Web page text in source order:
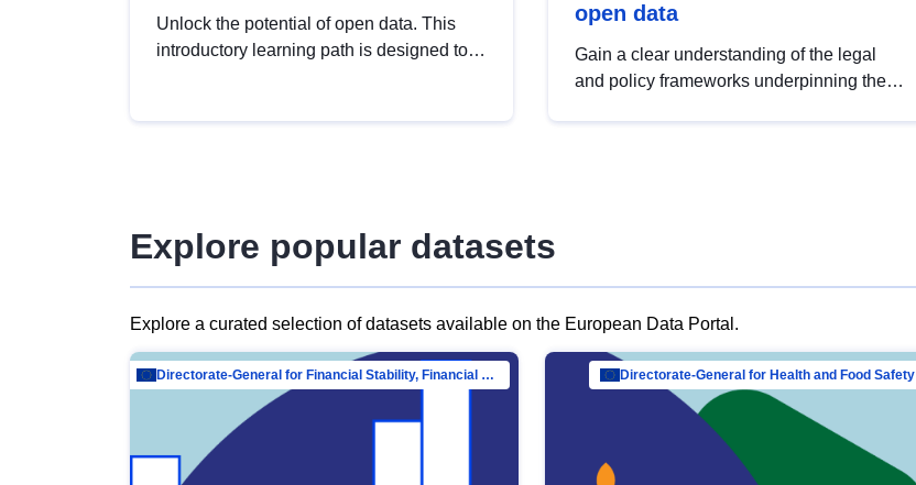
Unlock the potential of open data. This
introductory learning path is designed to
open data
Gain a clear understanding of the legal
and policy frameworks underpinning the
Explore popular datasets
Explore a curated selection of datasets available on the European Data Portal.
Directorate-General for Financial Stability, Financial Services and Capital Mar… Directorate-General for Health and Food Safety